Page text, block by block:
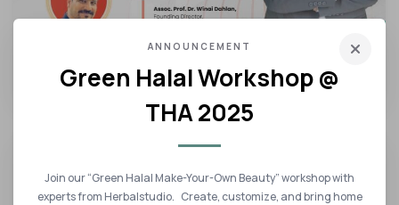
ANNOUNCEMENT
Green Halal Workshop @
THA 2025
Join our “Green Halal Make-Your-Own Beauty” workshop with
experts from Herbalstudio. Create, customize, and bring home
IHSATEC 2022 SPEAKER